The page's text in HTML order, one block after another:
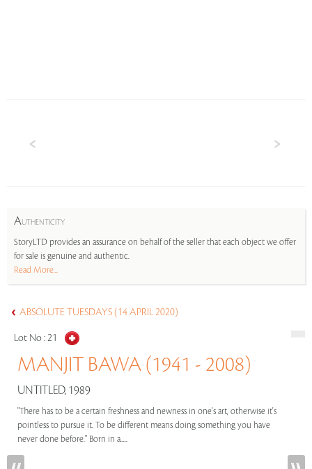
AUTHENTICITY
StoryLTD provides an assurance on behalf of the seller that each object we offer
for sale is genuine and authentic.
Read More...
ABSOLUTE TUESDAYS (14 APRIL 2020)
Lot No :21
MANJIT BAWA (1941 - 2008)
UNTITLED, 1989
"There has to be a certain freshness and newness in one's art, otherwise it's
pointless to pursue it. To be different means doing something you have
never done before." Born in a.....